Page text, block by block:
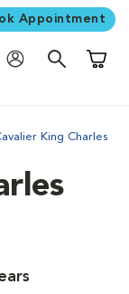
Appointment
King Charles